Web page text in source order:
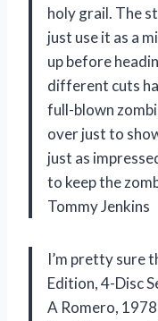
holy grail. The
just use it as a
up before
different cuts
full-blown
over just to
just as
to keep the
Tommy Jenkins
I’m pretty sure
Edition, 4-Disc
A Romero,